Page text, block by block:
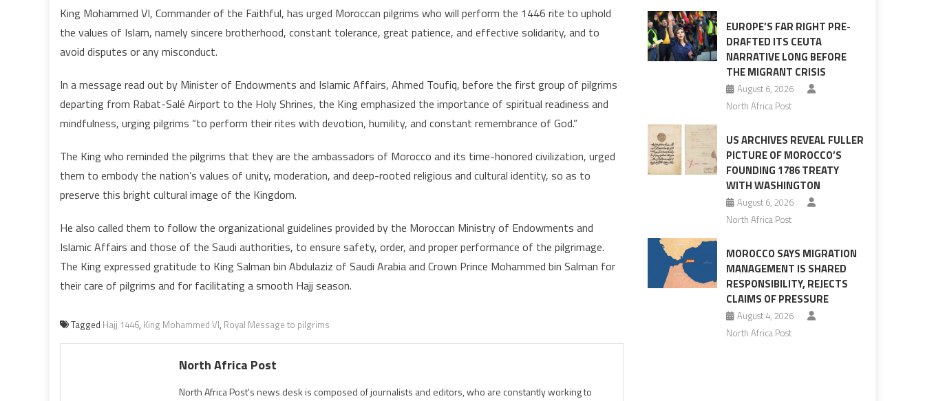
1446:
King
urges
Moroccan
pilgrims
uphold
Islamic
civilizational
King Mohammed VI, Commander of the Faithful, has urged Moroccan pilgrims who will perform the 1446 rite to uphold
the values of Islam, namely sincere brotherhood, constant tolerance, great patience, and effective solidarity, and to
avoid disputes or any misconduct.
In a message read out by Minister of Endowments and Islamic Affairs, Ahmed Toufiq, before the first group of pilgrims
departing from Rabat-Salé Airport to the Holy Shrines, the King emphasized the importance of spiritual readiness and
mindfulness, urging pilgrims “to perform their rites with devotion, humility, and constant remembrance of God.”
The King who reminded the pilgrims that they are the ambassadors of Morocco and its time-honored civilization, urged
them to embody the nation’s values of unity, moderation, and deep-rooted religious and cultural identity, so as to
preserve this bright cultural image of the Kingdom.
He also called them to follow the organizational guidelines provided by the Moroccan Ministry of Endowments and
Islamic Affairs and those of the Saudi authorities, to ensure safety, order, and proper performance of the pilgrimage.
The King expressed gratitude to King Salman bin Abdulaziz of Saudi Arabia and Crown Prince Mohammed bin Salman for
their care of pilgrims and for facilitating a smooth Hajj season.
Tagged Hajj 1446, King Mohammed VI, Royal Message to pilgrims
North Africa Post
North Africa Post's news desk is composed of journalists and editors, who are constantly working to
surge
EUROPE’S FAR RIGHT PRE-
DRAFTED ITS CEUTA
NARRATIVE LONG BEFORE
THE MIGRANT CRISIS
August 6, 2026
North Africa Post
US ARCHIVES REVEAL FULLER
PICTURE OF MOROCCO’S
FOUNDING 1786 TREATY
WITH WASHINGTON
August 6, 2026
North Africa Post
MOROCCO SAYS MIGRATION
MANAGEMENT IS SHARED
RESPONSIBILITY, REJECTS
CLAIMS OF PRESSURE
August 4, 2026
North Africa Post